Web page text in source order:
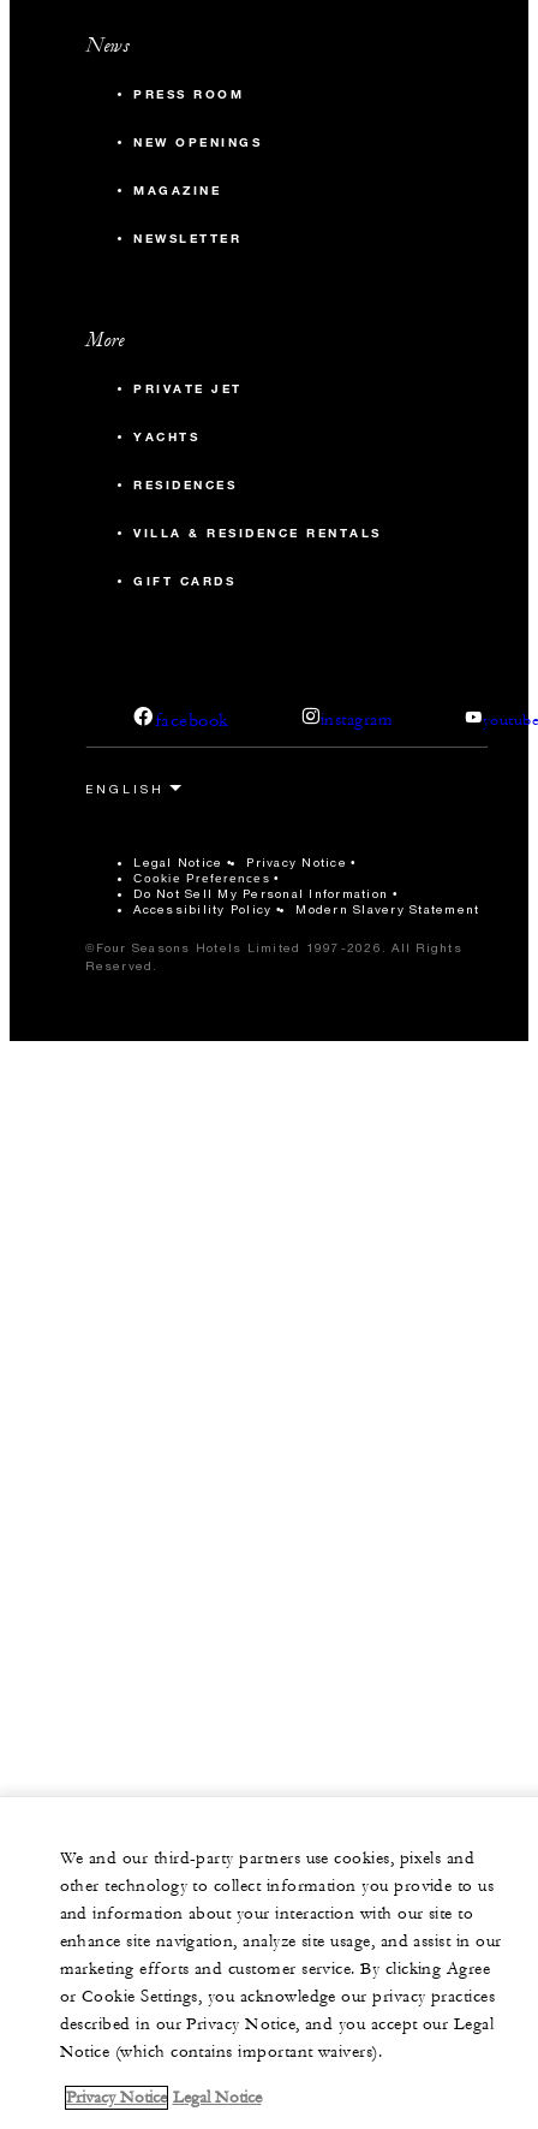
News
PRESS ROOM
NEW OPENINGS
MAGAZINE
NEWSLETTER
More
PRIVATE JET
YACHTS
RESIDENCES
VILLA & RESIDENCE RENTALS
GIFT CARDS
facebook instagram
Legal Notice Privacy Notice
Cookie Preferences
Do Not Sell My Personal Information
Accessibility Policy
Modern Slavery Statement
©Four Seasons Hotels Limited 1997-2026. All Rights
Reserved.
We and our third-party partners use cookies, pixels and
other technology to collect information you provide to us
and information about your interaction with our site to
enhance site navigation, analyze site usage, and assist in our
marketing efforts and customer service. By clicking Agree
or Cookie Settings, you acknowledge our privacy practices
described in our Privacy Notice, and you accept our Legal
Notice (which contains important waivers).
Privacy Notice Legal Notice